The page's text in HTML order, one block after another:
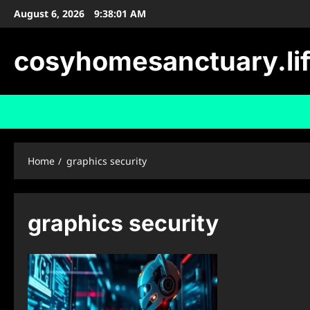
SkipAugust 6, 2026 9:38:02 AM
Home graphics security
graphics security